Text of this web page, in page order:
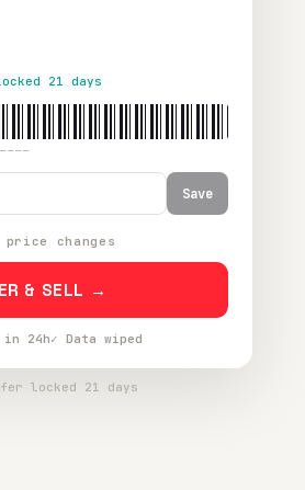
21 days
Save
changes
& SELL →
in 24h✓ Data wiped
locked 21 days